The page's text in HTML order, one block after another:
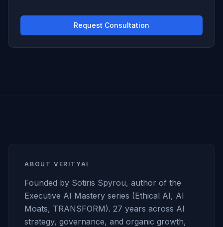
Request Consultation
ABOUT VERITYAI
Founded by Sotiris Spyrou, author of the
Executive AI Mastery series (Ethical AI, AI
Moats, TRANSFORM). 27 years across AI
strategy, governance, and organic growth,